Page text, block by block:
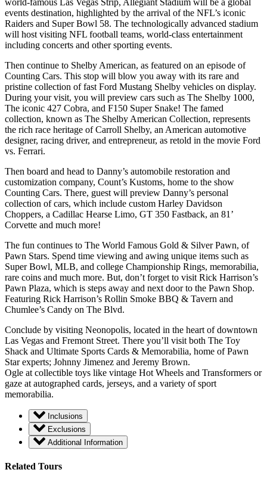
world-famous Las Vegas Strip, Allegiant Stadium will be a global
events destination, highlighted by the arrival of the NFL’s iconic
Raiders and Super Bowl 58. The technologically advanced stadium
will host visiting NFL football teams, world-class entertainment
including concerts and other sporting events.
Then continue to Shelby American, as featured on an episode of
Counting Cars. This stop will blow you away with its rare and
pristine collection of fast Ford Mustang Shelby vehicles on display.
During your visit, you will preview cars such as The Shelby 1000,
The iconic 427 Cobra, and F150 Super Snake! The famed
collection, known as The Shelby American Collection, represents
the rich race heritage of Carroll Shelby, an American automotive
designer, racing driver, and entrepreneur, as retold in the movie Ford
vs. Ferrari.
Then board and head to Danny’s automobile restoration and
customization company, Count’s Kustoms, home to the show
Counting Cars. There, guest will preview Danny’s personal
collection of cars, which include custom Harley Davidson
Choppers, a Cadillac Hearse Limo, GT 350 Fastback, an 81’
Corvette and much more!
The fun continues to The World Famous Gold & Silver Pawn, of
Pawn Stars. Spend time viewing and awing unique items such as
Super Bowl, MLB, and college Championship Rings, memorabilia,
rare coins and much more. But, don’t forget to visit Rick Harrison’s
Pawn Plaza, which is steps away and next door to the Pawn Shop.
Featuring Rick Harrison’s Rollin Smoke BBQ & Tavern and
Chumlee’s Candy on The Blvd.
Conclude by visiting Neonopolis, located in the heart of downtown
Las Vegas and Fremont Street. There you’ll visit both The Toy
Shack and Ultimate Sports Cards & Memorabilia, home of Pawn
Star experts; Johnny Jimenez and Jeremy Brown.
Ogle at collectible toys like vintage Hot Wheels and Transformers or
gaze at autographed cards, jerseys, and a variety of sport
memorabilia.
Inclusions
Exclusions
Additional Information
Related Tours